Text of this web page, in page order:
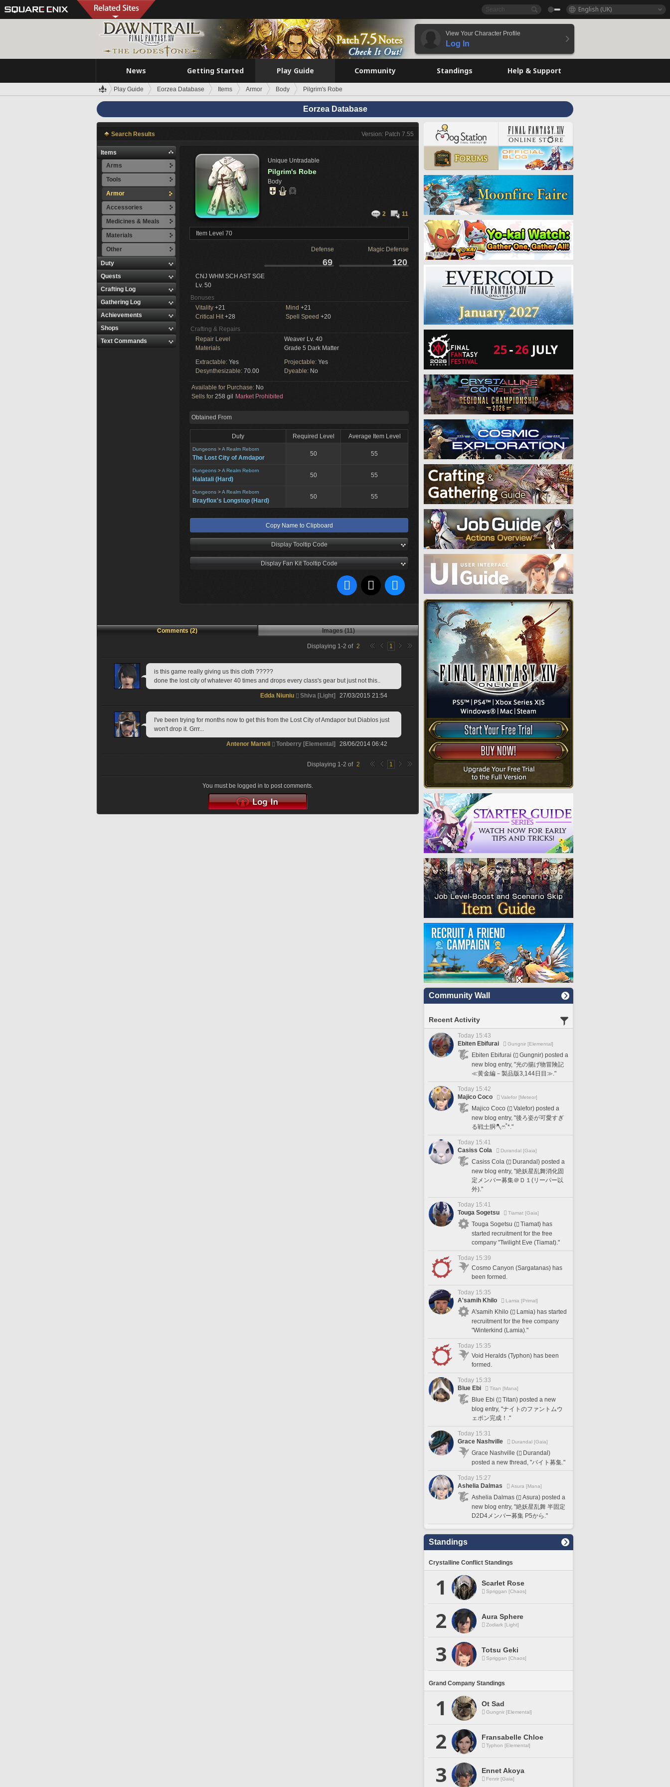
English (UK)
View Your Character Profile
Log In
News Getting Started Play Guide Community Standings Help & Support
Play Guide Eorzea Database Items Armor Body Pilgrim's Robe
Eorzea Database
Search Results Version: Patch 7.55
Items
Arms
Tools
Armor
Accessories
Medicines & Meals
Materials
Other
Duty
Quests
Crafting Log
Gathering Log
Achievements
Shops
Text Commands
Unique Untradable
Pilgrim's Robe
Body
2 11
Item Level 70
Defense Magic Defense
69 120
CNJ WHM SCH AST SGE
Lv. 50
Bonuses
Vitality +21 Mind +21
Critical Hit+28 Spell Speed +20
Crafting & Repairs
Repair Level
Weaver Lv. 40
Materials
Grade 5 Dark Matter
Extractable: Yes Projectable: Yes
Desynthesizable: 70.00 Dyeable: No
Available for Purchase: No
Sells for 258 gil Market Prohibited
Obtained From
Duty Required Level Average Item Level
Dungeons >A Realm Reborn
The Lost City of Amdapor
50 55
Dungeons >A Realm Reborn
Halatali (Hard)
50 55
Dungeons >A Realm Reborn
Brayflox's Longstop (Hard)
50 55
Copy Name to Clipboard
Display Tooltip Code
Display Fan Kit Tooltip Code
Comments (2) Images (11)
Displaying 1-2 of 2 1
is this game really giving us this cloth ?????
done the lost city of whatever 40 times and drops every class's gear but just not this..
Edda Niuniu Shiva [Light] 27/03/2015 21:54
I've been trying for months now to get this from the Lost City of Amdapor but Diablos just
won't drop it. Grrr...
Antenor Martell Tonberry [Elemental] 28/06/2014 06:42
Displaying 1 -2 of 2 1
You must be logged in to post comments.
Community Wall
Recent Activity
Today 15:43
Ebiten Ebifurai
Gungnir [Elemental]
Ebiten Ebifurai (
Gungnir) posted a
new blog entry, "光の揚げ物冒険記
≪黄金編－製品版3,144日目≫."
Today 15:42
Majico Coco
Valefor [Meteor]
Majico Coco (
Valefor) posted a
new blog entry, "後ろ姿が可愛すぎ
る戦士胴🪓ෆ˚*."
Today 15:41
Casiss Cola
Durandal [Gaia]
Casiss Cola (
Durandal) posted a
new blog entry, "絶妖星乱舞消化固
定メンバー募集＠Ｄ１(リーパー以
外)."
Today 15:41
Touga Sogetsu
Tiamat [Gaia]
Touga Sogetsu (
Tiamat) has
started recruitment for the free
company "Twilight Eve (Tiamat)."
Today 15:39
Cosmo Canyon (Sargatanas) has
been formed.
Today 15:35
A'samih Khilo
Lamia [Primal]
A'samih Khilo (
Lamia) has started
recruitment for the free company
"Winterkind (Lamia)."
Today 15:35
Void Heralds (Typhon) has been
formed.
Today 15:33
Blue Ebi
Titan [Mana]
Blue Ebi (
Titan) posted a new
blog entry, "ナイトのファントムウ
ェポン完成！."
Today 15:31
Grace Nashville
Durandal [Gaia]
Grace Nashville (
Durandal)
posted a new thread, "バイト募集."
Today 15:27
Ashelia Dalmas
Asura [Mana]
Ashelia Dalmas (
Asura) posted a
new blog entry, "絶妖星乱舞 半固定
D2D4メンバー募集 P5から."
Standings
Crystalline Conflict Standings
1 Scarlet Rose
Spriggan [Chaos]
2 Aura Sphere
Zodiark [Light]
3 Totsu Geki
Spriggan [Chaos]
Grand Company Standings
1 Ot Sad
Gungnir [Elemental]
2 Fransabelle Chloe
Typhon [Elemental]
3 Ennet Akoya
Fenrir [Gaia]